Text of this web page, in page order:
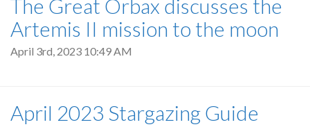
The Great Orbax discusses the
Artemis II mission to the moon
April 3rd, 2023 10:49 AM
April 2023 Stargazing Guide